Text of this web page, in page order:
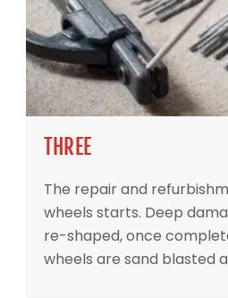
THREE
The repair and
wheels starts. Deep
re-shaped, once
wheels are sand blasted